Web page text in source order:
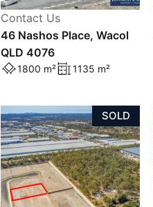
Contact Us
46 Nashos Place, Wacol
QLD 4076
1800 m² 1135 m²
SOLD